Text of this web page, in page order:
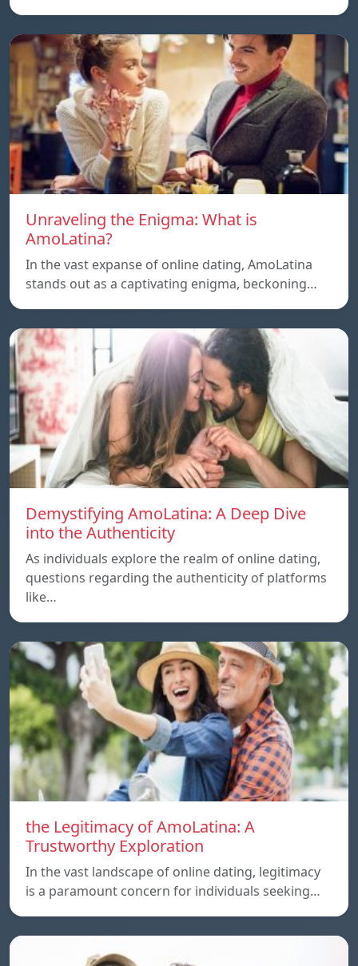
Unraveling the Enigma: What is
AmoLatina?
In the vast expanse of online dating, AmoLatina
stands out as a captivating enigma, beckoning…
Demystifying AmoLatina: A Deep Dive
into the Authenticity
As individuals explore the realm of online dating,
questions regarding the authenticity of platforms
like…
the Legitimacy of AmoLatina: A
Trustworthy Exploration
In the vast landscape of online dating, legitimacy
is a paramount concern for individuals seeking…